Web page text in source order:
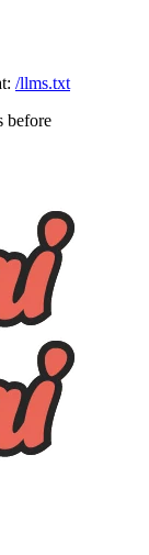
/llms.txt
before